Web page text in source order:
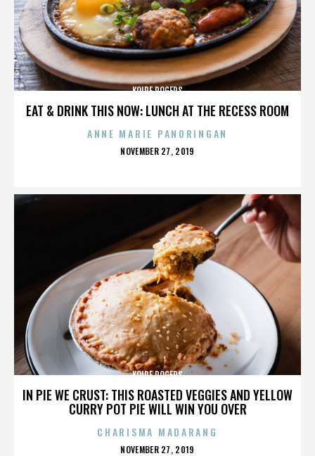
EAT & DRINK THIS NOW: LUNCH AT THE RECESS ROOM
KOIRE ROGERS
ANNE MARIE PANORINGAN
POSTED
NOVEMBER 27, 2019
IN PIE WE CRUST: THIS ROASTED VEGGIES AND YELLOW
CURRY POT PIE WILL WIN YOU OVER
KOIRE ROGERS
CHARISMA MADARANG
POSTED
NOVEMBER 27, 2019